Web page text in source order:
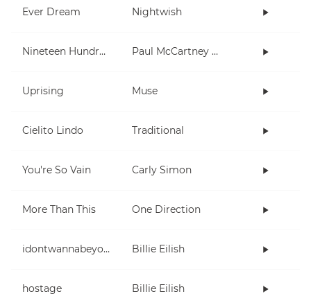
Ever Dream Nightwish
Nineteen Hundred and Eighty Five Paul McCartney and Wings
Uprising Muse
Cielito Lindo Traditional
You're So Vain Carly Simon
More Than This One Direction
idontwannabeyouanymore Billie Eilish
hostage Billie Eilish